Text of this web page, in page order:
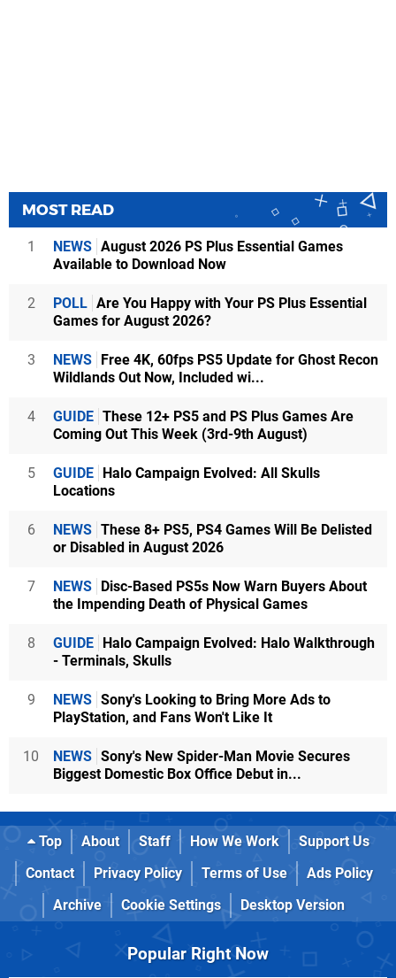
MOST READ
1 NEWS August 2026 PS Plus Essential Games
Available to Download Now
2 POLL Are You Happy with Your PS Plus Essential
Games for August 2026?
3 NEWS
Free 4K, 60fps PS5 Update for Ghost Recon
Wildlands Out Now, Included wi...
4 GUIDE These 12+ PS5 and PS Plus Games Are
Coming Out This Week (3rd-9th August)
5 GUIDE
Halo Campaign Evolved: All Skulls
Locations
6 NEWS These 8+ PS5, PS4 Games Will Be Delisted
or Disabled in August 2026
7 NEWS
Disc-Based PS5s Now Warn Buyers About
the Impending Death of Physical Games
8 GUIDE
Halo Campaign Evolved: Halo Walkthrough
- Terminals, Skulls
9 NEWS Sony's Looking to Bring More Ads to
PlayStation, and Fans Won't Like It
10 NEWS Sony's New Spider-Man Movie Secures
Biggest Domestic Box Office Debut in...
Top About Staff How We Work
Support Us
Contact
Privacy Policy Terms of Use
Ads Policy
Archive
Cookie Settings Desktop Version
Popular Right Now